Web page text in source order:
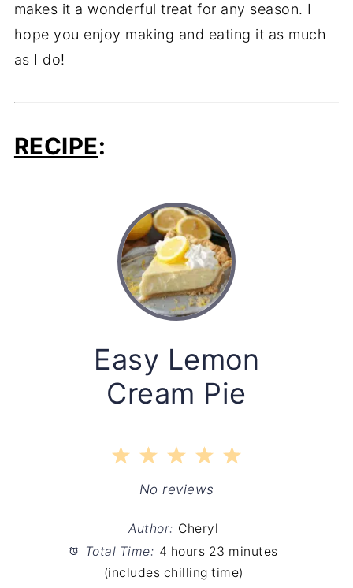
makes it a wonderful treat for any season. I
hope you enjoy making and eating it as much
as I do!
RECIPE:
Easy Lemon
Cream Pie
5
4
Stars
3
Stars
2
Stars
1
Star
No reviews
Author: Cheryl
Total Time: 4 hours 23 minutes
(includes chilling time)